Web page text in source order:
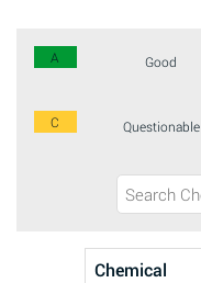
A Good
C Questionable
Chemical